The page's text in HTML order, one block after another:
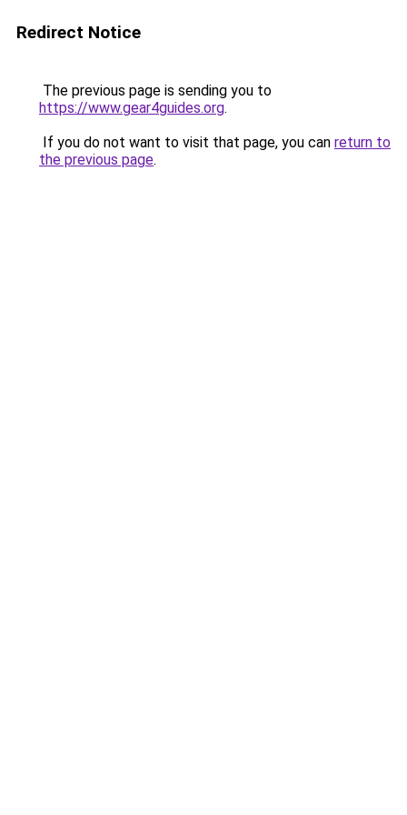
Redirect Notice
The previous page is sending you to
https://www.gear4guides.org.
If you do not want to visit that page, you can return to
the previous page.